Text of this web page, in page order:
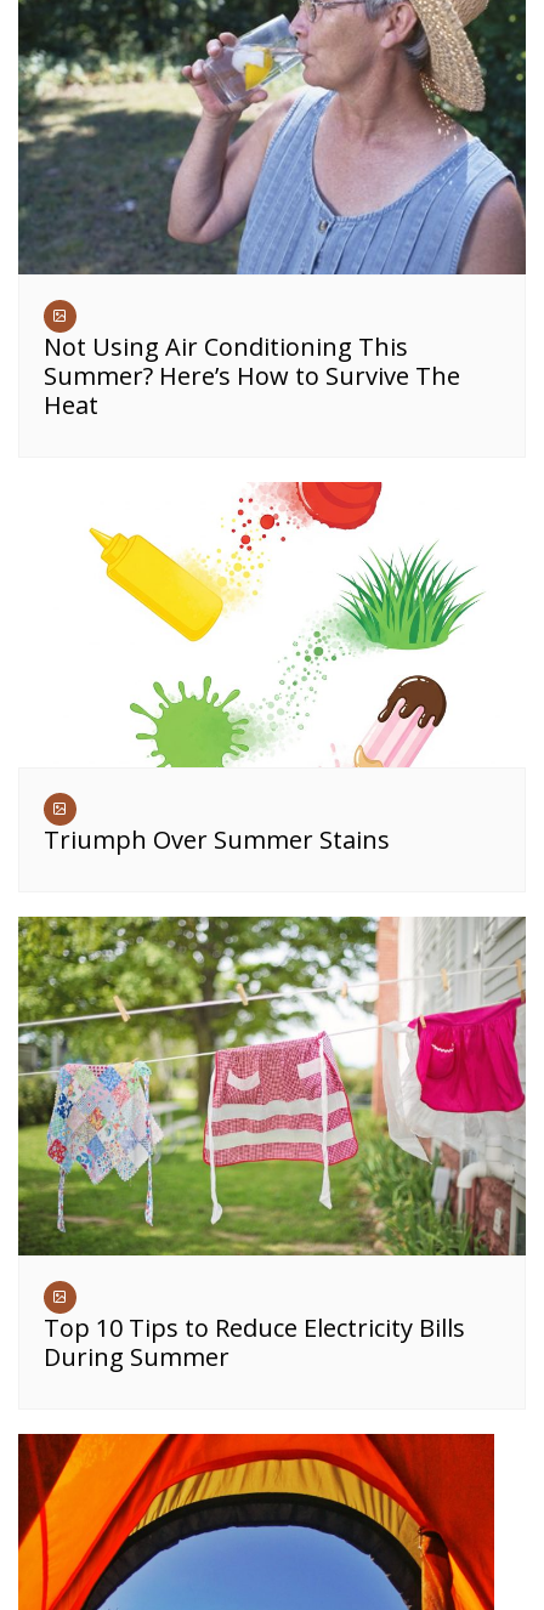
Not Using Air Conditioning This
Summer? Here’s How to Survive The
Heat
Triumph Over Summer Stains
Top 10 Tips to Reduce Electricity Bills
During Summer